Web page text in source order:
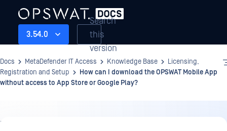
3.54.0
Search
this
version
Docs MetaDefender IT Access Knowledge Base
Licensing,
Registration and Setup
How can I download the OPSWAT Mobile App
without access to App Store or Google Play?
Knowledge